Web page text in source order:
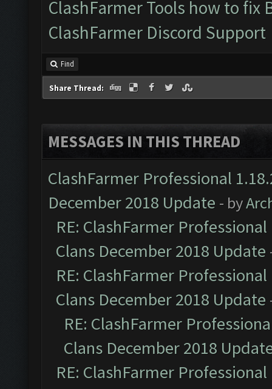
ClashFarmer Tools how to fix
ClashFarmer Discord Support
Find
Share Thread:
MESSAGES IN THIS THREAD
ClashFarmer Professional
December 2018 Update - by
RE: ClashFarmer
Clans December 2018 Update
RE: ClashFarmer
Clans December 2018 Update
RE: ClashFarmer
Clans December 2018
RE: ClashFarmer